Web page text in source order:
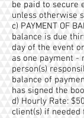
be paid to secure
unless otherwise
c) PAYMENT OF
balance is due
day of the event
as one payment -
person(s)
balance of
has signed the
d) Hourly Rate:
client(s) if